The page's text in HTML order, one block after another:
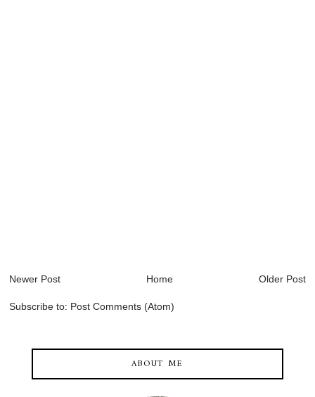
Newer Post Older Post
Home
Subscribe to: Post Comments (Atom)
ABOUT ME